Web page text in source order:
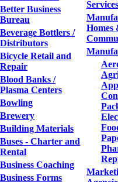
Better Business
Bureau
Beverage Bottlers /
Distributors
Bicycle Retail and
Repair
Blood Banks /
Plasma Centers
Bowling
Brewery
Building Materials
Buses - Charter and
Rental
Business Coaching
Business Forms
Services
Homes